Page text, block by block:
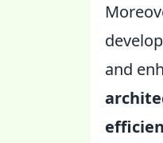
and